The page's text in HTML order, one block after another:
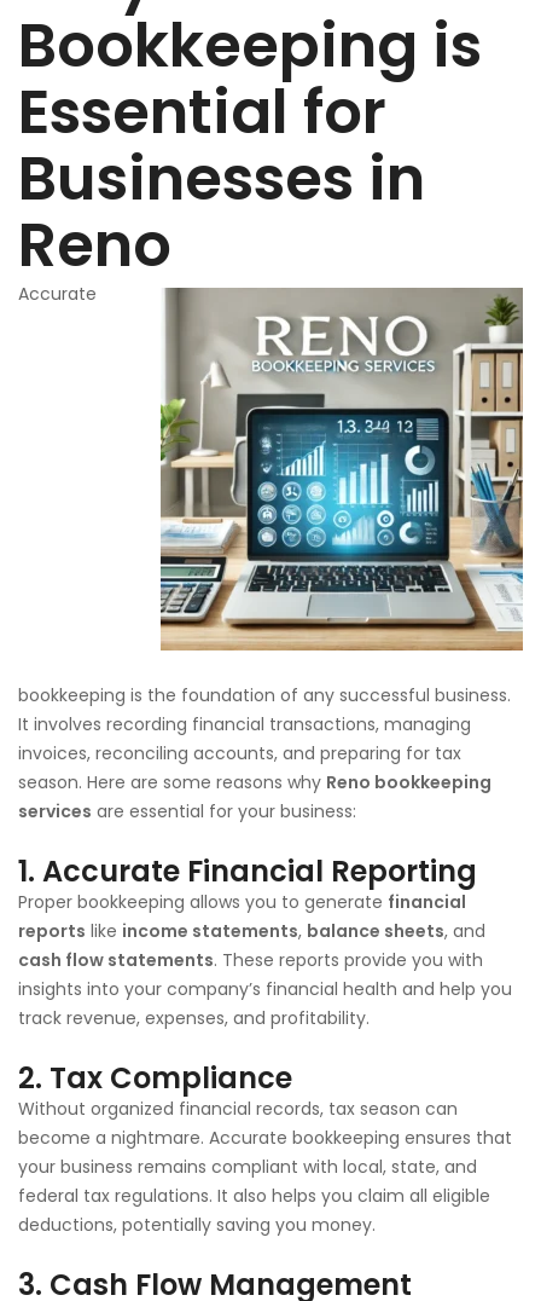
Bookkeeping is
Essential for
Businesses in
Reno
Accurate
bookkeeping is the foundation of any successful business.
It involves recording financial transactions, managing
invoices, reconciling accounts, and preparing for tax
season. Here are some reasons why Reno bookkeeping
services are essential for your business:
1. Accurate Financial Reporting
Proper bookkeeping allows you to generate financial
reports like income statements, balance sheets, and
cash flow statements. These reports provide you with
insights into your company’s financial health and help you
track revenue, expenses, and profitability.
2. Tax Compliance
Without organized financial records, tax season can
become a nightmare. Accurate bookkeeping ensures that
your business remains compliant with local, state, and
federal tax regulations. It also helps you claim all eligible
deductions, potentially saving you money.
3. Cash Flow Management